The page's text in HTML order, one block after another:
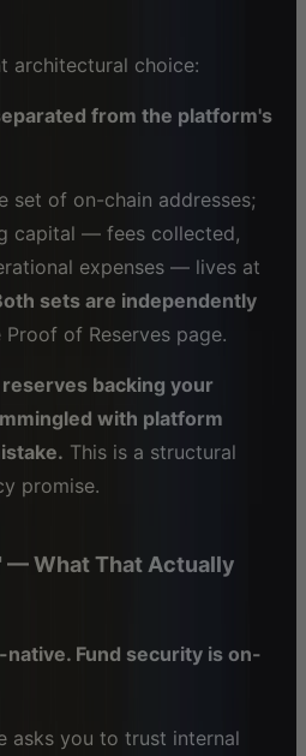
architectural choice:
from the platform's
set of on-chain addresses;
capital — fees collected,
expenses — lives at
sets are independently
of Reserves page.
backing your
with platform
This is a structural
promise.
— What That Actually
Fund security is on-
asks you to trust internal